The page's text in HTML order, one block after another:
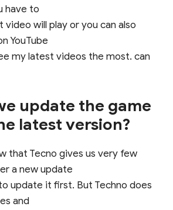
have to
video will play or you can also
YouTube
my latest videos the most. can
update the game
latest version?
that Tecno gives us very few
a new update
update it first. But Techno does
and